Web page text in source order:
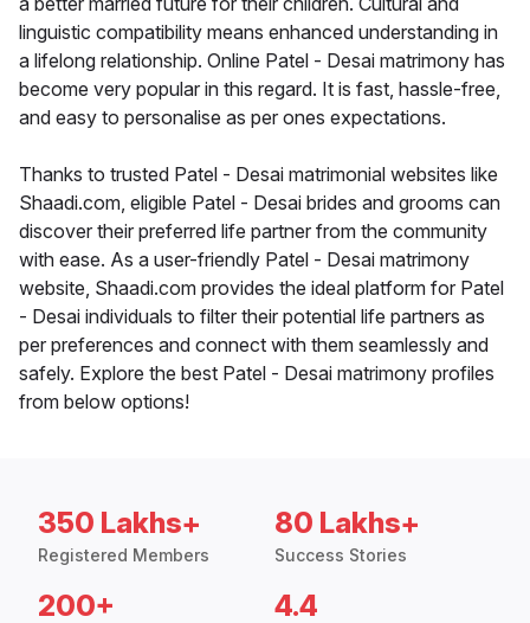
linguistic compatibility means enhanced understanding in
a lifelong relationship. Online Patel - Desai matrimony has
become very popular in this regard. It is fast, hassle-free,
and easy to personalise as per ones expectations.
Thanks to trusted Patel - Desai matrimonial websites like
Shaadi.com, eligible Patel - Desai brides and grooms can
discover their preferred life partner from the community
with ease. As a user-friendly Patel - Desai matrimony
website, Shaadi.com provides the ideal platform for Patel
- Desai individuals to filter their potential life partners as
per preferences and connect with them seamlessly and
safely. Explore the best Patel - Desai matrimony profiles
from below options!
350 Lakhs+
Registered Members
80 Lakhs+
Success Stories
200+ 4.4